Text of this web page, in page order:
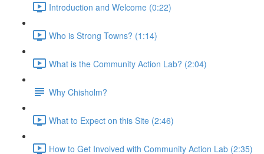
Introduction and Welcome (0:22)
Who is Strong Towns? (1:14)
What is the Community Action Lab? (2:04)
Why Chisholm?
What to Expect on this Site (2:46)
How to Get Involved with Community Action Lab (2:35)